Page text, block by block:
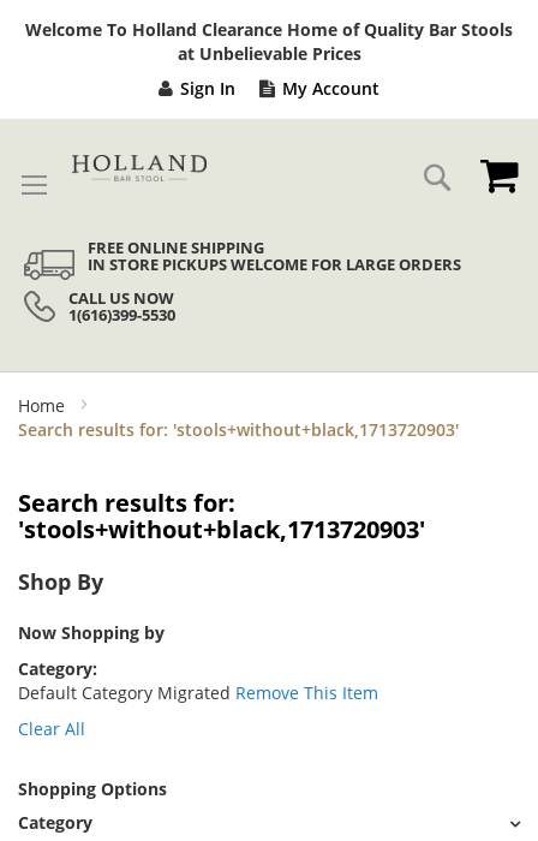
Welcome To Holland Clearance Home of Quality Bar Stools
at Unbelievable Prices
Sign In My Account
Search
FREE ONLINE SHIPPING
IN STORE PICKUPS WELCOME FOR LARGE ORDERS
CALL US NOW
1(616)399-5530
Home
Search results for: 'stools+without+black,1713720903'
Search results for:
'stools+without+black,1713720903'
Shop By
Now Shopping by
Category
Default Category Migrated Remove This Item
Clear All
Shopping Options